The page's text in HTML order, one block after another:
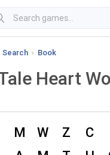
Search › Book
Heart